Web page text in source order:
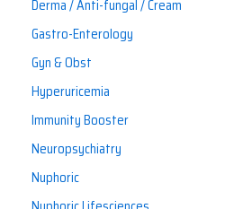
Derma / Anti-fungal / Cream
Gastro-Enterology
Gyn & Obst
Hyperuricemia
Immunity Booster
Neuropsychiatry
Nuphoric